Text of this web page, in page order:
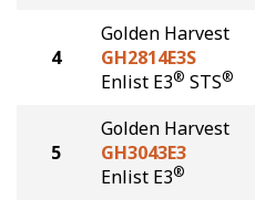
4
Golden Harvest
GH2814E3S
Enlist E3® STS®
5
Golden Harvest
GH3043E3
Enlist E3®